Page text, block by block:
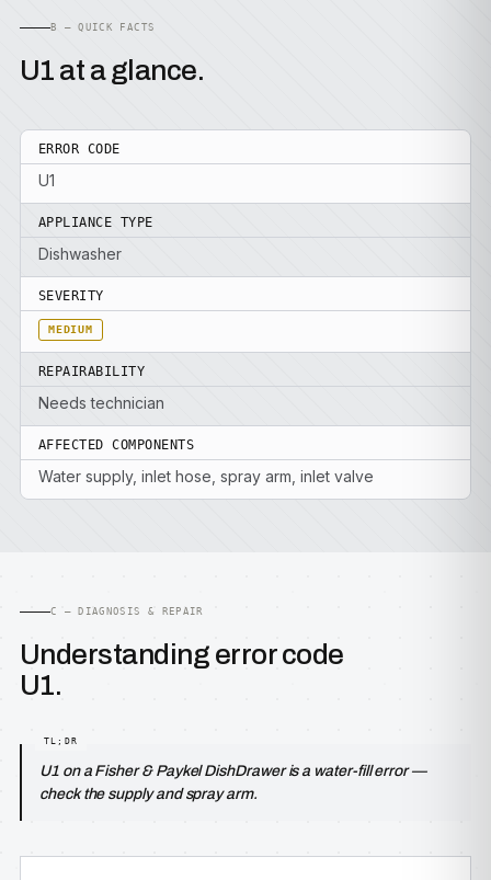
B — QUICK FACTS
U1 at a glance.
ERROR CODE
U1
APPLIANCE TYPE
Dishwasher
SEVERITY
MEDIUM
REPAIRABILITY
Needs technician
AFFECTED COMPONENTS
Water supply, inlet hose, spray arm, inlet valve
C — DIAGNOSIS & REPAIR
Understanding error code
U1.
U1 on a Fisher & Paykel DishDrawer is a water-fill error —
check the supply and spray arm.